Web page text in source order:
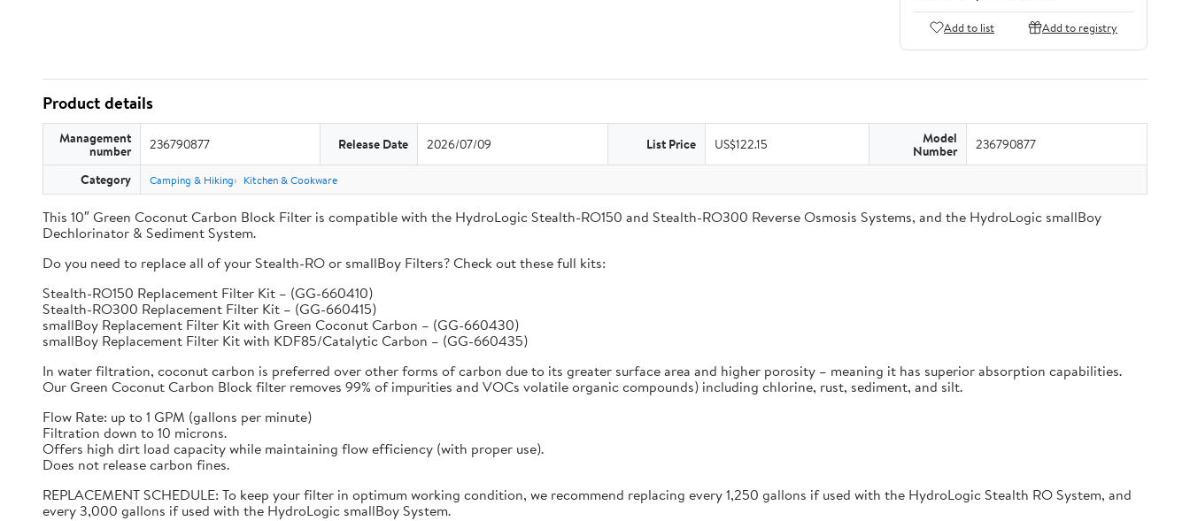
Add to list Add to registry
Product details
Management
number 236790877 Release Date 2026/07/09 List Price US$122.15 Model
Number 236790877
Category Camping & Hiking Kitchen & Cookware
This 10″ Green Coconut Carbon Block Filter is compatible with the HydroLogic Stealth-RO150 and Stealth-RO300 Reverse Osmosis Systems, and the HydroLogic smallBoy
Dechlorinator & Sediment System.
Do you need to replace all of your Stealth-RO or smallBoy Filters? Check out these full kits:
Stealth-RO150 Replacement Filter Kit – (GG-660410)
Stealth-RO300 Replacement Filter Kit – (GG-660415)
smallBoy Replacement Filter Kit with Green Coconut Carbon – (GG-660430)
smallBoy Replacement Filter Kit with KDF85/Catalytic Carbon – (GG-660435)
In water filtration, coconut carbon is preferred over other forms of carbon due to its greater surface area and higher porosity – meaning it has superior absorption capabilities.
Our Green Coconut Carbon Block filter removes 99% of impurities and VOCs volatile organic compounds) including chlorine, rust, sediment, and silt.
Flow Rate: up to 1 GPM (gallons per minute)
Filtration down to 10 microns.
Offers high dirt load capacity while maintaining flow efficiency (with proper use).
Does not release carbon fines.
REPLACEMENT SCHEDULE: To keep your filter in optimum working condition, we recommend replacing every 1,250 gallons if used with the HydroLogic Stealth RO System, and
every 3,000 gallons if used with the HydroLogic smallBoy System.